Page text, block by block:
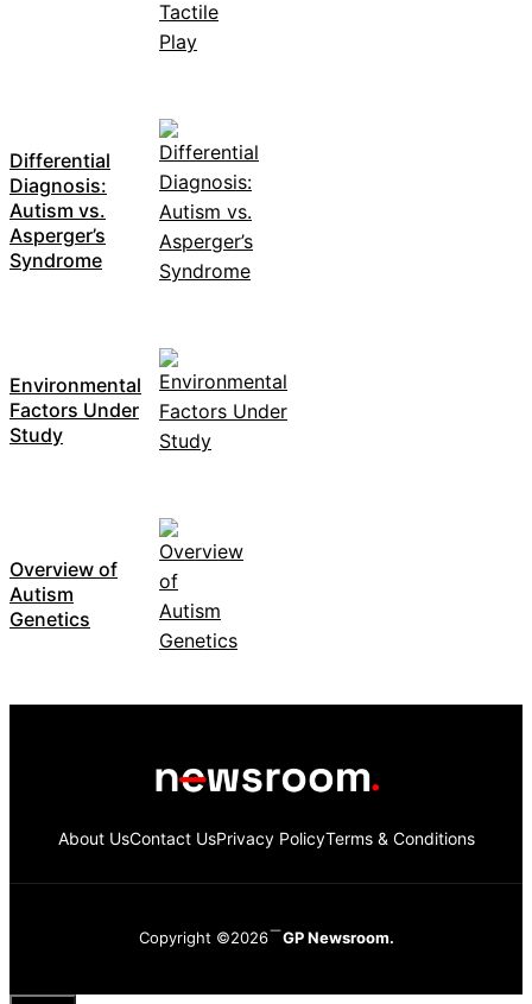
Differential
Diagnosis:
Autism vs.
Asperger’s
Syndrome
Environmental
Factors Under
Study
Overview of
Autism
Genetics
About UsContact UsPrivacy PolicyTerms & Conditions
Copyright ©2026 GP Newsroom.